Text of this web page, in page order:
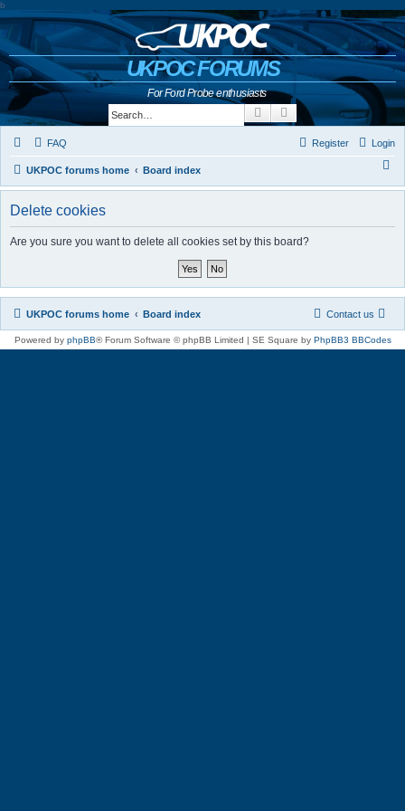
b
UKPOC FORUMS
For Ford Probe enthusiasts
Search Advanced search
FAQ Login
Register
UKPOC forums home Board index
e
Delete cookies
Are you sure you want to delete all cookies set by this board?
UKPOC forums home Board index Contact us
Powered by phpBB® Forum Software © phpBB Limited | SE Square by PhpBB3 BBCodes